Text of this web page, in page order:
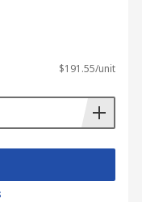
$191.55/unit